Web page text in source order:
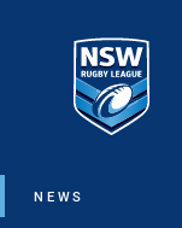
Main
NEWS